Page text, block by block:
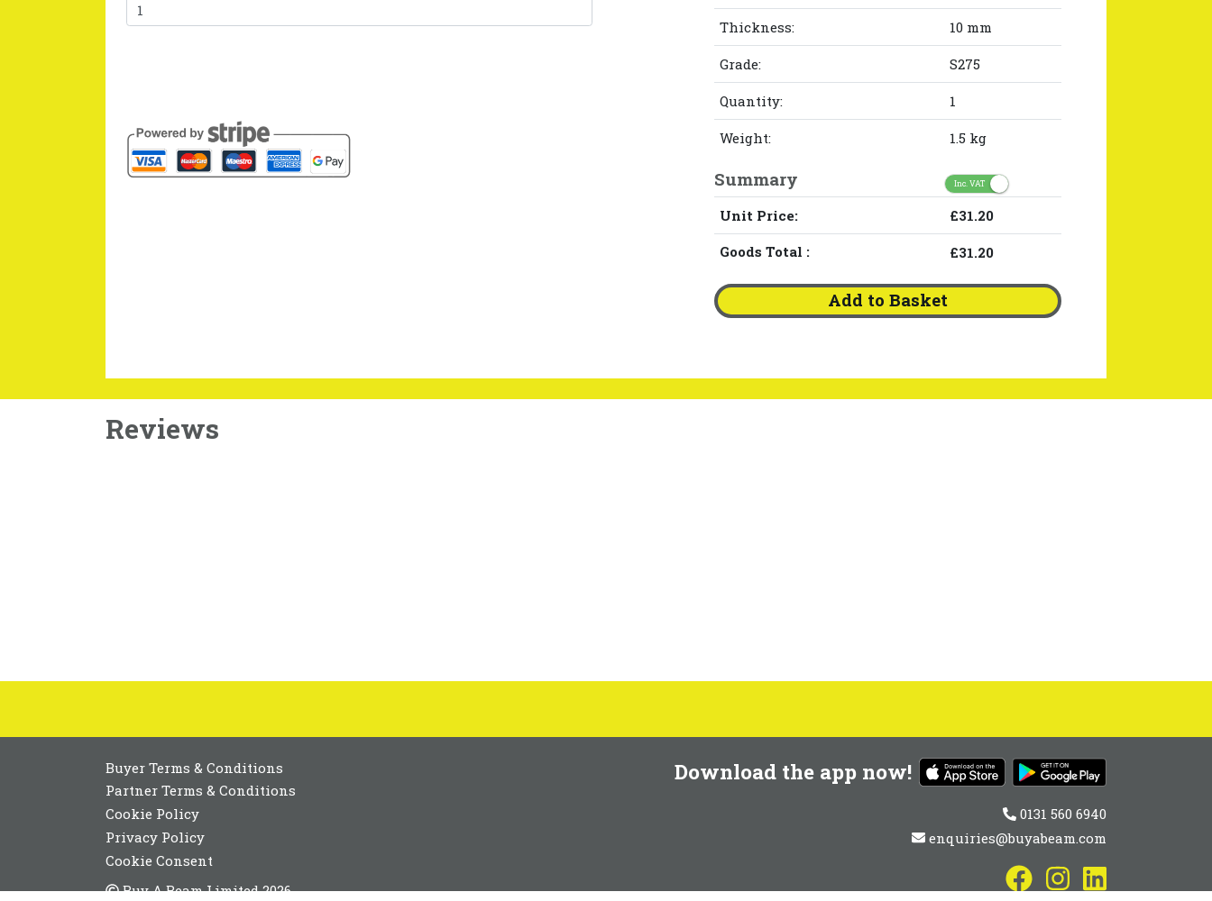
Thickness: 10 mm
Grade: S275
Quantity: 1
Weight: 1.5 kg
Summary Inc. VAT
Unit Price: £31.20
Goods Total : £31.20
Add to Basket
Reviews
Buyer Terms & Conditions
Partner Terms & Conditions
Cookie Policy
Privacy Policy
Cookie Consent
Buy A Beam Limited 2026
Download the app now!
0131 560 6940
enquiries@buyabeam.com